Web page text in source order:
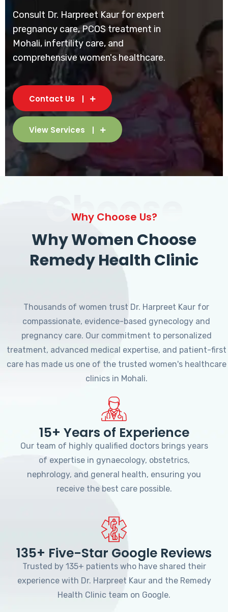
Consult Dr. Harpreet Kaur for expert
pregnancy care, PCOS treatment in
Mohali, infertility care, and
comprehensive women's healthcare.
Contact Us
View Services
Choose
Why Choose Us?
Why Women Choose
Remedy Health Clinic
Thousands of women trust Dr. Harpreet Kaur for
compassionate, evidence-based gynecology and
pregnancy care. Our commitment to personalized
treatment, advanced medical expertise, and patient-first
care has made us one of the trusted women's healthcare
clinics in Mohali.
15+ Years of Experience
Our team of highly qualified doctors brings years
of expertise in gynaecology, obstetrics,
nephrology, and general health, ensuring you
receive the best care possible.
135+ Five-Star Google Reviews
Trusted by 135+ patients who have shared their
experience with Dr. Harpreet Kaur and the Remedy
Health Clinic team on Google.